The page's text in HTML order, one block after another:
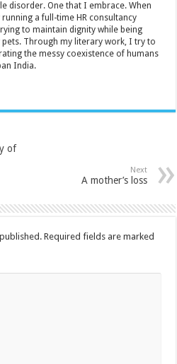
disorder. One that I embrace. When
a full-time HR consultancy
to maintain dignity while being
Through my literary work, I try to
the messy coexistence of humans
India.
of
Next
A mother’s loss
Required fields are marked